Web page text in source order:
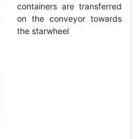
containers are transferred
on the conveyor towards
the starwheel